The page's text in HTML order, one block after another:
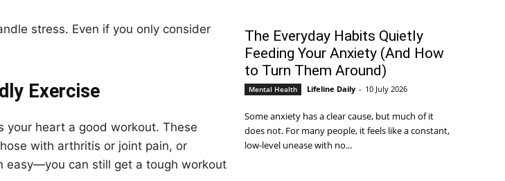
stress. Even if you only consider
Exercise
your heart a good workout. These
with arthritis or joint pain, or
easy—you can still get a tough workout
The Everyday Habits Quietly
Feeding Your Anxiety (And How
to Turn Them Around)
Mental Health Lifeline Daily - 10 July 2026
Some anxiety has a clear cause, but much of it
does not. For many people, it feels like a constant,
low-level unease with no...